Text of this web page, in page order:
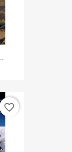
favorite_border